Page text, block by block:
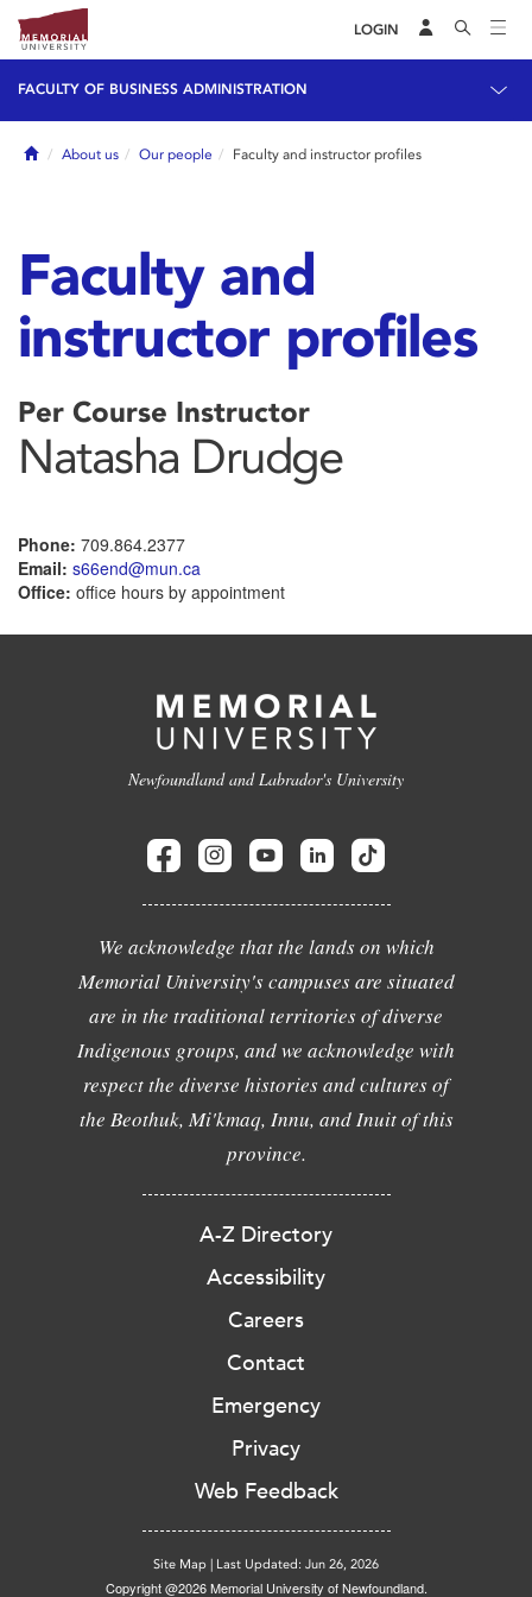
LOGIN
FACULTY OF BUSINESS ADMINISTRATION
HomeAbout us Our people Faculty and instructor profiles
Faculty and
instructor profiles
Per Course Instructor
Natasha Drudge
Phone: 709.864.2377
Email: s66end@mun.ca
Office: office hours by appointment
Newfoundland and Labrador's University
We acknowledge that the lands on which
Memorial University's campuses are situated
are in the traditional territories of diverse
Indigenous groups, and we acknowledge with
respect the diverse histories and cultures of
the Beothuk, Mi'kmaq, Innu, and Inuit of this
province.
A-Z Directory
Accessibility
Careers
Contact
Emergency
Privacy
Web Feedback
Site Map | Last Updated: Jun 26, 2026
Copyright @2026 Memorial University of Newfoundland.